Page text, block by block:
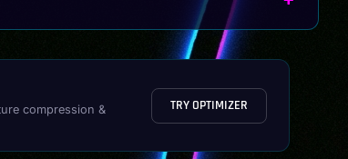
compression &
TRY OPTIMIZER